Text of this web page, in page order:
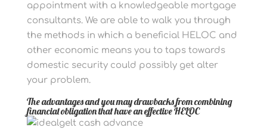
appointment with a knowledgeable mortgage
consultants. We are able to walk you through
the methods in which a beneficial HELOC and
other economic means you to taps towards
domestic security could possibly get alter
your problem.
The advantages and you may drawbacks from combining
financial obligation that have an effective HELOC